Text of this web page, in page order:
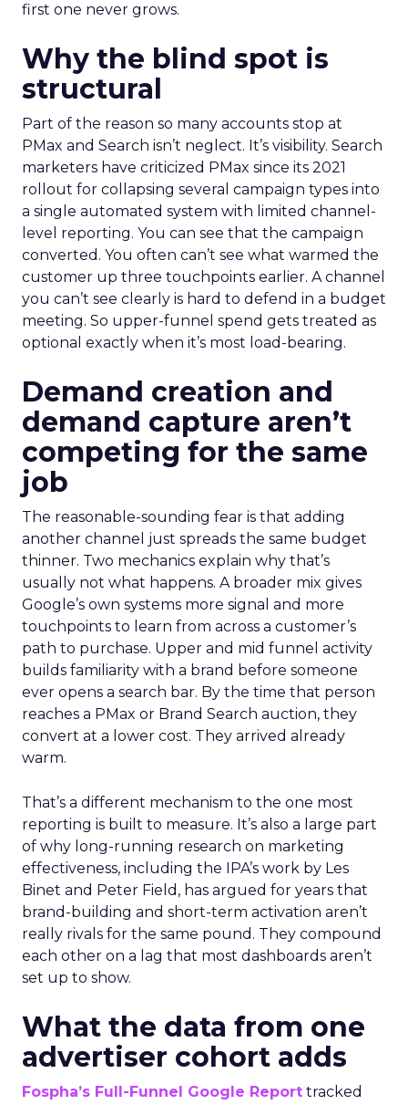
first one never grows.
Why the blind spot is
structural
Part of the reason so many accounts stop at
PMax and Search isn’t neglect. It’s visibility. Search
marketers have criticized PMax since its 2021
rollout for collapsing several campaign types into
a single automated system with limited channel-
level reporting. You can see that the campaign
converted. You often can’t see what warmed the
customer up three touchpoints earlier. A channel
you can’t see clearly is hard to defend in a budget
meeting. So upper-funnel spend gets treated as
optional exactly when it’s most load-bearing.
Demand creation and
demand capture aren’t
competing for the same
job
The reasonable-sounding fear is that adding
another channel just spreads the same budget
thinner. Two mechanics explain why that’s
usually not what happens. A broader mix gives
Google’s own systems more signal and more
touchpoints to learn from across a customer’s
path to purchase. Upper and mid funnel activity
builds familiarity with a brand before someone
ever opens a search bar. By the time that person
reaches a PMax or Brand Search auction, they
convert at a lower cost. They arrived already
warm.
That’s a different mechanism to the one most
reporting is built to measure. It’s also a large part
of why long-running research on marketing
effectiveness, including the IPA’s work by Les
Binet and Peter Field, has argued for years that
brand-building and short-term activation aren’t
really rivals for the same pound. They compound
each other on a lag that most dashboards aren’t
set up to show.
What the data from one
advertiser cohort adds
Fospha’s Full-Funnel Google Report tracked